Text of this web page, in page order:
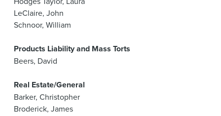
LeClaire, John
Schnoor, William
Products Liability and Mass Torts
Beers, David
Real Estate/General
Barker, Christopher
Broderick, James